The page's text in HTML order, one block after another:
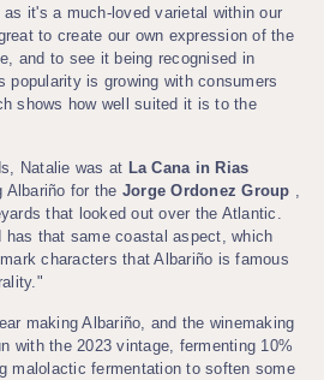
it's a much-loved varietal within our
to create our own expression of the
and to see it being recognised in
popularity is growing with consumers
shows how well suited it is to the
Natalie was at La Cana in Rias
Albariño for the Jorge Ordonez Group
that looked out over the Atlantic.
has that same coastal aspect, which
characters that Albariño is famous
making Albariño, and the winemaking
with the 2023 vintage, fermenting 10%
malolactic fermentation to soften some